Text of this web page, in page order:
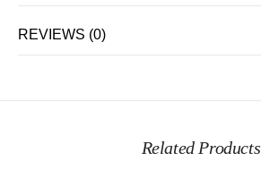
REVIEWS (0)
Related Products